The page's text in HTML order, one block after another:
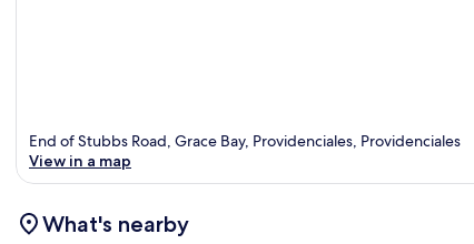
End of Stubbs Road, Grace Bay, Providenciales, Providenciales
View in a map
What's nearby